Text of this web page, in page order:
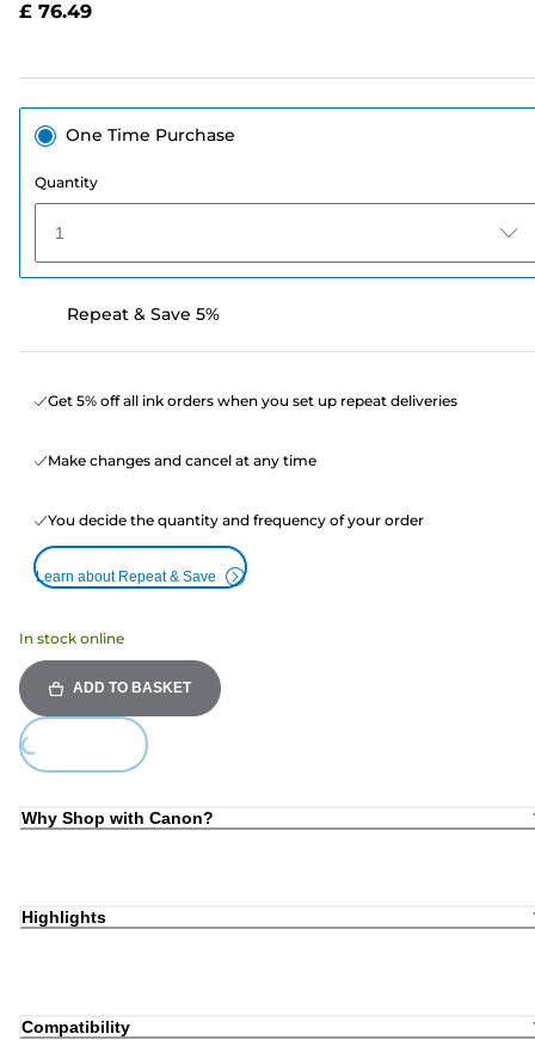
£ 76.49
One Time Purchase
Quantity
1
Repeat & Save 5%
Get 5% off all ink orders when you set up repeat deliveries
Make changes and cancel at any time
You decide the quantity and frequency of your order
Learn about Repeat & Save
In stock online
ADD TO BASKET
Loading...
Why Shop with Canon?
Highlights
Compatibility